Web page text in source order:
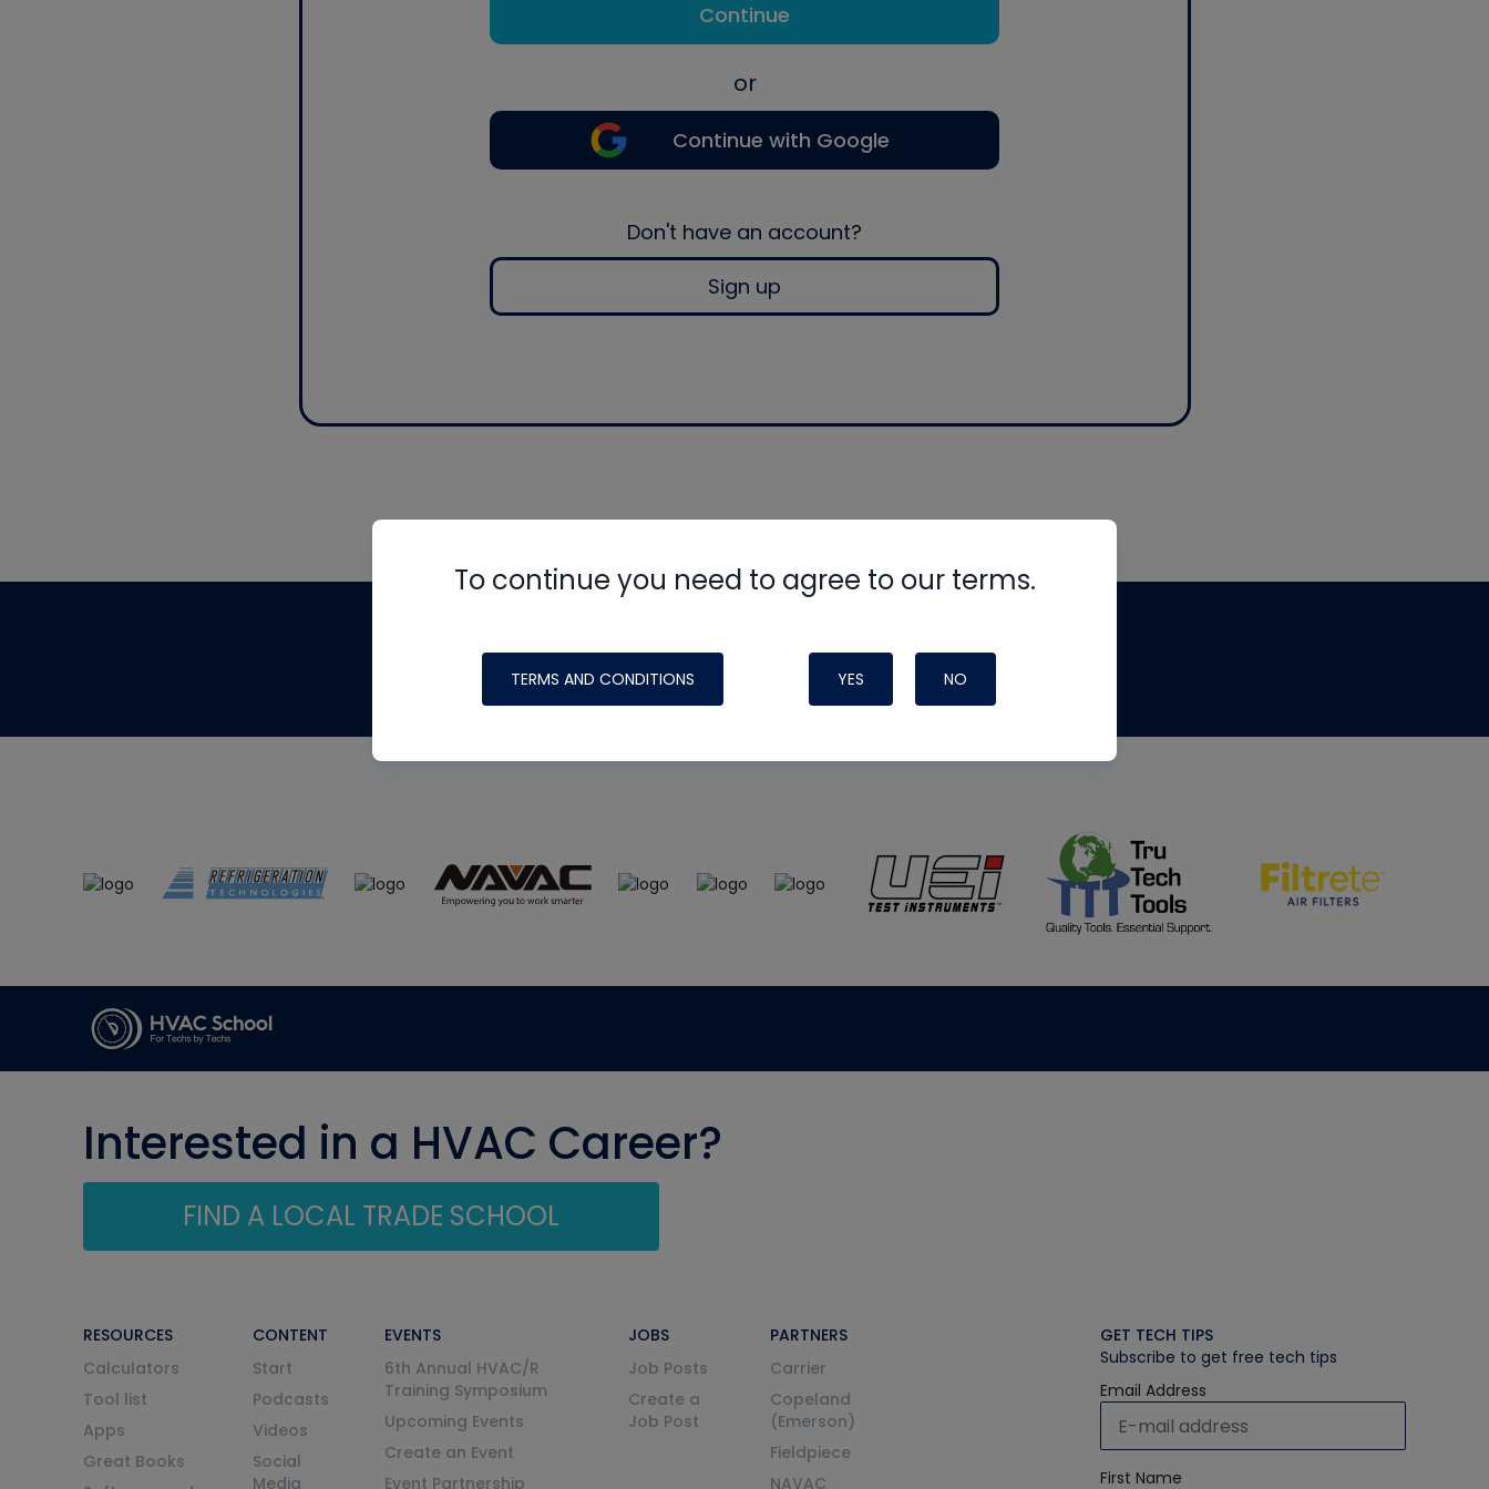
Continue
or
Continue with Google
Don't have an account?
Sign up
To continue you need to agree to our terms.
TERMS AND CONDITIONS YES NO
made possible by generous support from
Interested in a HVAC Career?
FIND A LOCAL TRADE SCHOOL
RESOURCES
Calculators
Tool list
Apps
Great Books
CONTENT
Start
Podcasts
Videos
Social
Media
EVENTS
6th Annual HVAC/R
Training Symposium
Upcoming Events
Create an Event
Event Partnership
JOBS
Job Posts
Create a
Job Post
PARTNERS
Carrier
Copeland
(Emerson)
Fieldpiece
NAVAC
GET TECH TIPS
Subscribe to get free tech tips
Email Address
First Name